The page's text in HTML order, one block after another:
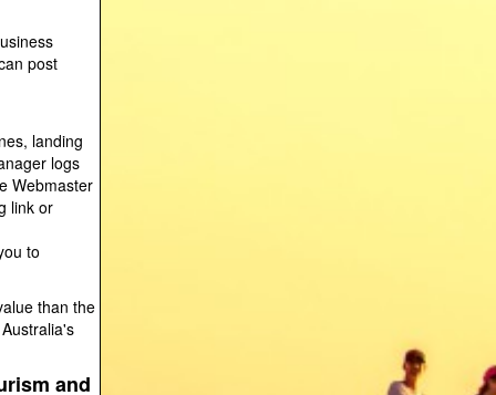
post
landing
logs
Webmaster
link or
to
than the
and